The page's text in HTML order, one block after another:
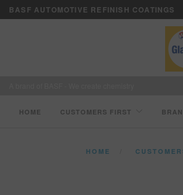
BASF AUTOMOTIVE REFINISH COATINGS
HOME CUSTOMERS FIRST
HOME